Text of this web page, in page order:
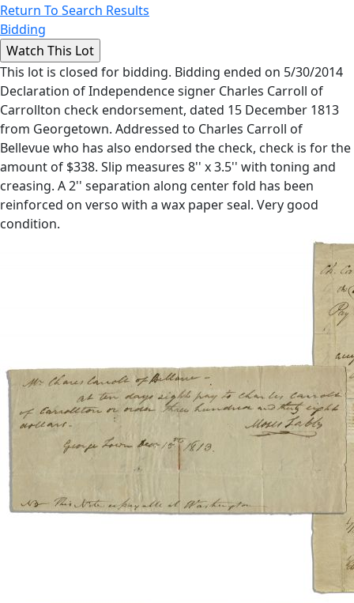
Return To Search Results
Bidding
This lot is closed for bidding. Bidding ended on 5/30/2014
Declaration of Independence signer Charles Carroll of
Carrollton check endorsement, dated 15 December 1813
from Georgetown. Addressed to Charles Carroll of
Bellevue who has also endorsed the check, check is for the
amount of $338. Slip measures 8'' x 3.5'' with toning and
creasing. A 2'' separation along center fold has been
reinforced on verso with a wax paper seal. Very good
condition.